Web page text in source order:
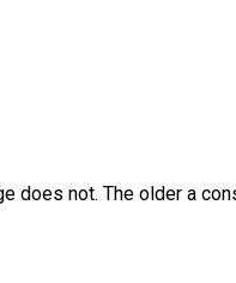
does not. The older a